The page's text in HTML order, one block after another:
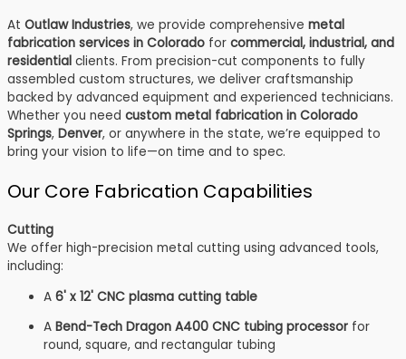
At Outlaw Industries, we provide comprehensive metal
fabrication services in Colorado for commercial, industrial, and
residential clients. From precision-cut components to fully
assembled custom structures, we deliver craftsmanship
backed by advanced equipment and experienced technicians.
Whether you need custom metal fabrication in Colorado
Springs, Denver, or anywhere in the state, we’re equipped to
bring your vision to life—on time and to spec.
Our Core Fabrication Capabilities
Cutting
We offer high-precision metal cutting using advanced tools,
including:
A 6' x 12' CNC plasma cutting table
A Bend-Tech Dragon A400 CNC tubing processor for
round, square, and rectangular tubing